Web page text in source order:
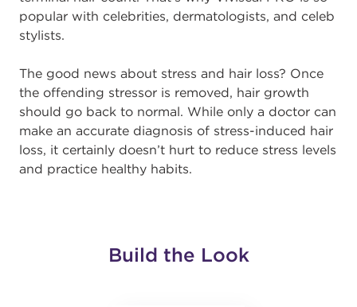
popular with celebrities, dermatologists, and celeb
stylists.
The good news about stress and hair loss? Once
the offending stressor is removed, hair growth
should go back to normal. While only a doctor can
make an accurate diagnosis of stress-induced hair
loss, it certainly doesn’t hurt to reduce stress levels
and practice healthy habits.
Build the Look